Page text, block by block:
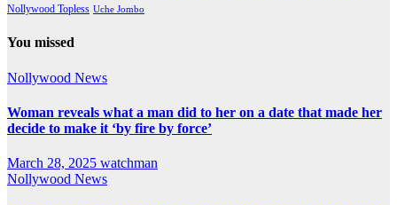
Nollywood Topless Uche Jombo
You missed
Nollywood News
Woman reveals what a man did to her on a date that made her
decide to make it ‘by fire by force’
March 28, 2025 watchman
Nollywood News